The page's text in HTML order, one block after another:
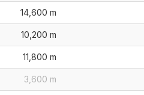
14,600 m
10,200 m
11,800 m
3,600 m